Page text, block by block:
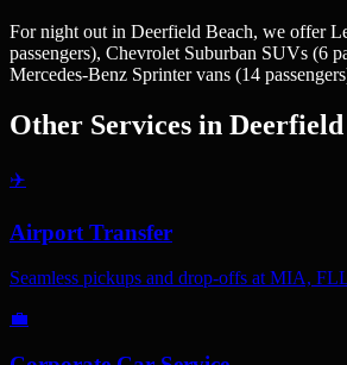
For night out in Deerfield Beach, we offer
passengers), Chevrolet Suburban SUVs (6
Mercedes-Benz Sprinter vans (14
Other Services in Deerfield
✈️
Airport Transfer
Seamless pickups and drop-offs at MIA,
💼